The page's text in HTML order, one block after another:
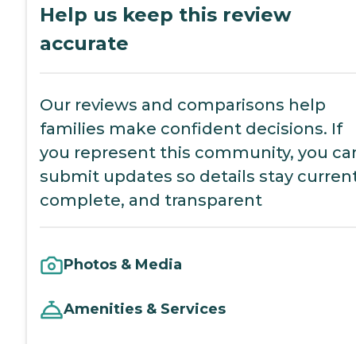
Help us keep this review
accurate
Our reviews and comparisons help
families make confident decisions. If
you represent this community, you
submit updates so details stay
complete, and transparent
Photos & Media
Amenities & Services